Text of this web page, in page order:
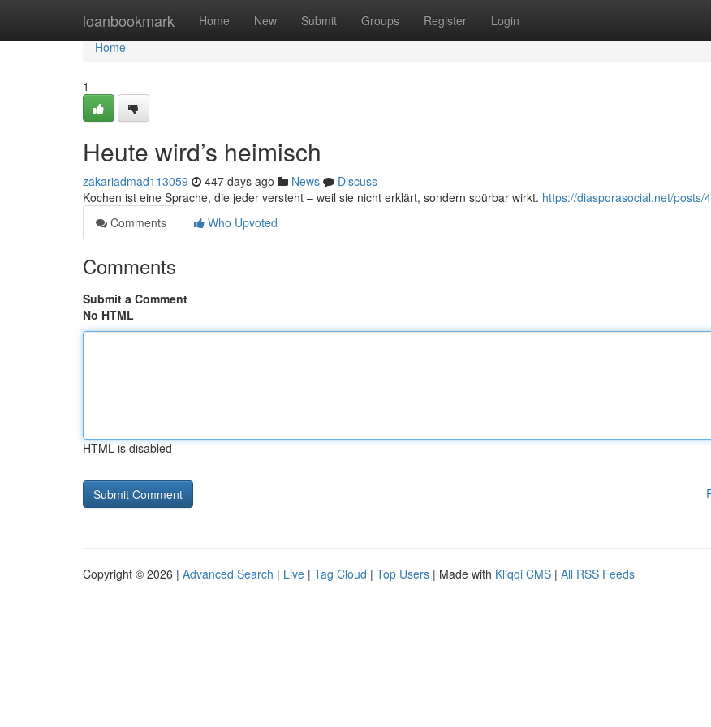
loanbookmark Home New Submit Groups Register Login
Home
Home
1
Heute wird’s heimisch
zakariadmad113059 447 days ago News
Discuss
Kochen ist eine Sprache, die jeder versteht – weil sie nicht erklärt, sondern spürbar wirkt. https://diasporasocial.net/posts/
Comments
Who Upvoted
Comments
Submit a Comment
No HTML
HTML is disabled
Copyright © 2026 | Advanced Search | Live | Tag Cloud | Top Users | Made with Kliqqi CMS | All RSS Feeds